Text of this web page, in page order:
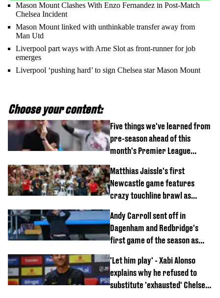
Mason Mount Clashes With Enzo Fernandez in Post-Match
Chelsea Incident
Mason Mount linked with unthinkable transfer away from
Man Utd
Liverpool part ways with Arne Slot as front-runner for job
emerges
Liverpool ‘pushing hard’ to sign Chelsea star Mason Mount
Choose your content:
Five things we've learned from
pre-season ahead of this
month's Premier League
Matthias Jaissle's first
Newcastle game features
crazy touchline brawl as
off
Andy Carroll sent off in
Dagenham and Redbridge's
first game of the season as
emerges
'Let him play' - Xabi Alonso
explains why he refused to
substitute 'exhausted' Chelsea